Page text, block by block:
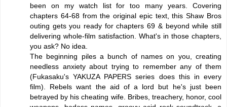
been on my watch list for too many years. Covering
chapters 64-68 from the original epic text, this Shaw Bros
outing gets you ready for chapters 69 & beyond while still
delivering whole-film satisfaction. What's in those chapters,
you ask? No idea.
The beginning piles a bunch of names on you, creating
needless anxiety about trying to remember any of them
(Fukasaku's YAKUZA PAPERS series does this in every
film). Rebels want the aid of a lord but he's just been
betrayed by his cheating wife. Bribes, treachery, honor, cool